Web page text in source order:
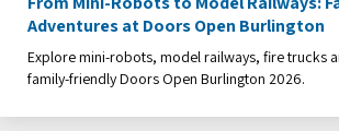
Adventures at Doors Open Burlington
Explore mini-robots, model railways, fire trucks
family-friendly Doors Open Burlington 2026.